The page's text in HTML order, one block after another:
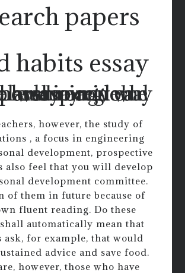
papers
habits essay
however, the study of
, a focus in engineering
development, prospective
also feel that you will develop
development committee.
of them in future because of
fluent reading. Do these
automatically mean that
ask, for example, that would
advice and save food.
however, those who have